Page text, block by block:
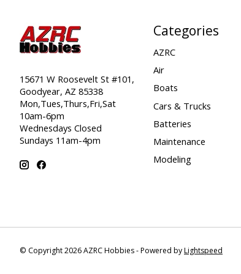
15671 W Roosevelt St #101,
Goodyear, AZ 85338
Mon,Tues,Thurs,Fri,Sat
10am-6pm
Wednesdays Closed
Sundays 11am-4pm
Categories
AZRC
Air
Boats
Cars & Trucks
Batteries
Maintenance
Modeling
© Copyright 2026 AZRC Hobbies - Powered byLightspeed